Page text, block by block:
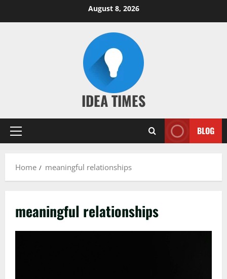
August 8, 2026
IDEA TIMES
Primary
BLOG
Home meaningful relationships
meaningful relationships